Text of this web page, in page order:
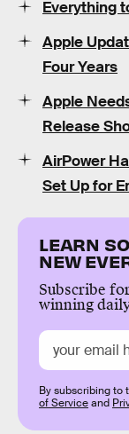
Everything
Apple
Four Years
Apple
Release
AirPower
Set Up for
LEARN
NEW
Subscribe
winning
By subscribing to
of Serviceand